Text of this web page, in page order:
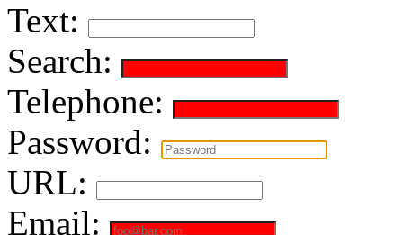
Text:
Search:
Telephone:
Password:
URL:
Email: